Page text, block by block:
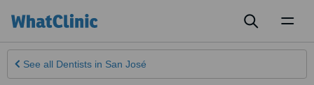
See all Dentists in San José